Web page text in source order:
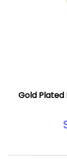
Gold Plated